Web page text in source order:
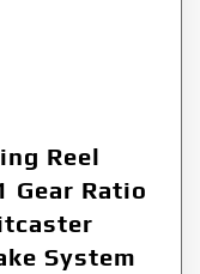
Reel
Gear Ratio
System